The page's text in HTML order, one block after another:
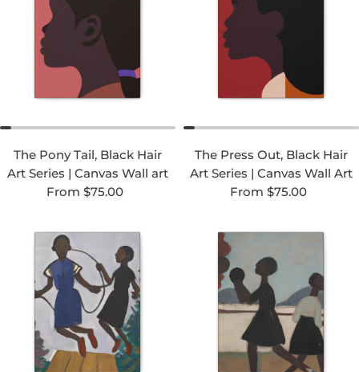
The Pony Tail, Black Hair
Art Series | Canvas Wall art
Regular price
From $75.00
The Press Out, Black Hair
Art Series | Canvas Wall Art
Regular price
From $75.00